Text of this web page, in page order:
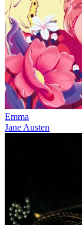
Emma
Jane Austen